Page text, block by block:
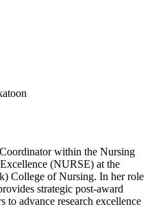
within the Nursing
(NURSE) at the
College of Nursing. In her role
strategic post-award
to advance research excellence